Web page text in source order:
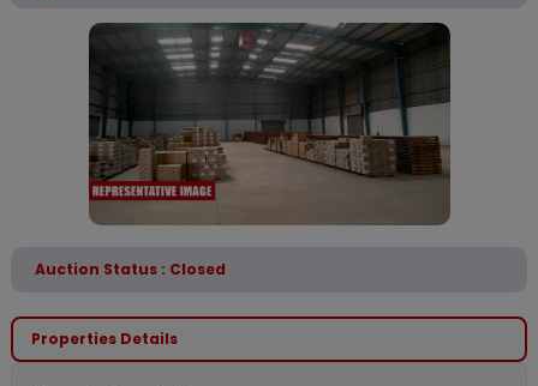
Auction Status : Closed
Properties Details